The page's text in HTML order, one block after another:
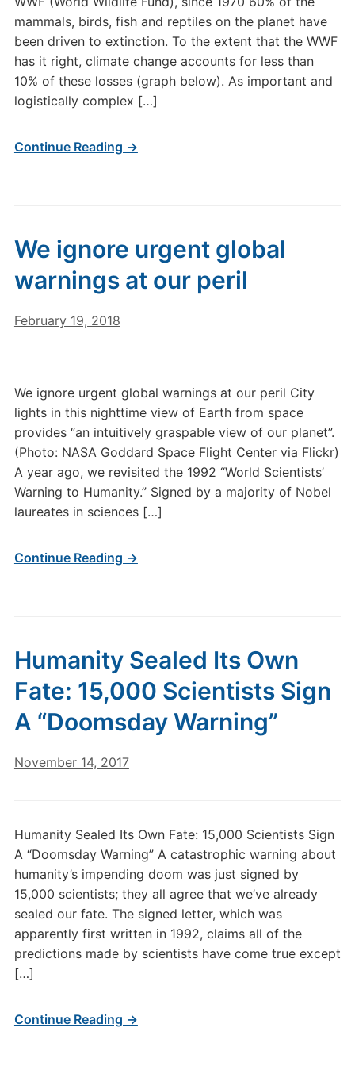
mammals, birds, fish and reptiles on the planet have
been driven to extinction. To the extent that the WWF
has it right, climate change accounts for less than
10% of these losses (graph below). As important and
logistically complex […]
Continue Reading →
We ignore urgent global
warnings at our peril
February 19, 2018
We ignore urgent global warnings at our peril City
lights in this nighttime view of Earth from space
provides “an intuitively graspable view of our planet”.
(Photo: NASA Goddard Space Flight Center via Flickr)
A year ago, we revisited the 1992 “World Scientists’
Warning to Humanity.” Signed by a majority of Nobel
laureates in sciences […]
Continue Reading →
Humanity Sealed Its Own
Fate: 15,000 Scientists Sign
A “Doomsday Warning”
November 14, 2017
Humanity Sealed Its Own Fate: 15,000 Scientists Sign
A “Doomsday Warning” A catastrophic warning about
humanity’s impending doom was just signed by
15,000 scientists; they all agree that we’ve already
sealed our fate. The signed letter, which was
apparently first written in 1992, claims all of the
predictions made by scientists have come true except
[…]
Continue Reading →